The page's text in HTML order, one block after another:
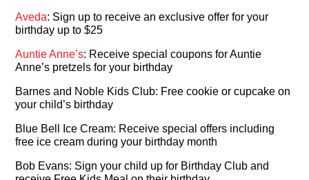
Aveda: Sign up to receive an exclusive offer for your
birthday up to $25
Auntie Anne’s: Receive special coupons for Auntie
Anne’s pretzels for your birthday
Barnes and Noble Kids Club: Free cookie or cupcake on
your child’s birthday
Blue Bell Ice Cream: Receive special offers including
free ice cream during your birthday month
Bob Evans: Sign your child up for Birthday Club and